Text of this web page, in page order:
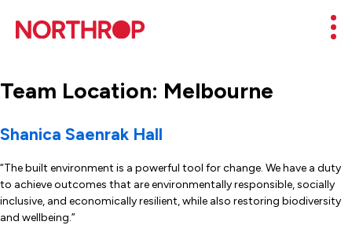
Team Location: Melbourne
Shanica Saenrak Hall
“The built environment is a powerful tool for change. We have a duty
to achieve outcomes that are environmentally responsible, socially
inclusive, and economically resilient, while also restoring biodiversity
and wellbeing.”